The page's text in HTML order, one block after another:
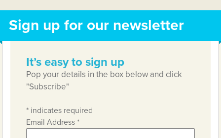
Sign up for our newsletter
It’s easy to sign up
Pop your details in the box below and click
"Subscribe"
* indicates required
Email Address*